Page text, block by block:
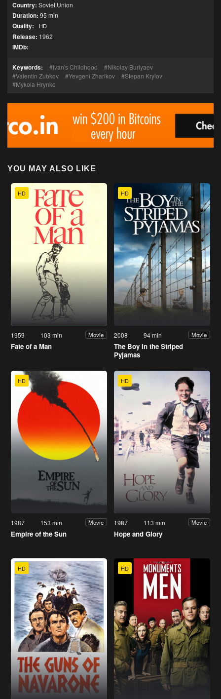
Country: Soviet Union
Duration: 95 min
Quality: HD
Release: 1962
IMDb:
Keywords: Ivan's Childhood
Nikolay Burlyaev
Valentin Zubkov
Yevgeni Zharikov
Stepan Krylov
Mykola Hrynko
YOU MAY ALSO LIKE
HD
1959 103 min Movie
Fate of a Man
HD
2008 94 min Movie
The Boy in the Striped
Pyjamas
HD
1987 153 min Movie
Empire of the Sun
HD
1987 113 min Movie
Hope and Glory
HD HD